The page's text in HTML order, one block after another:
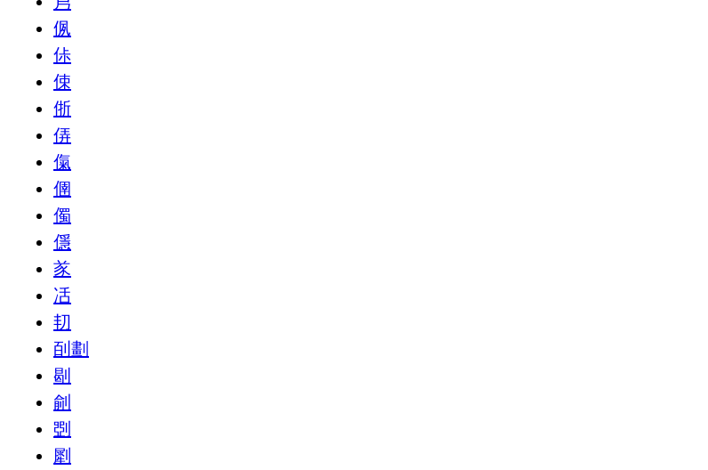
㑉
㑐
㑛
㑜
㑝
㑶
㒁
㒔
㒚
㒸
㓉
㓞
㓦劃
㓭
㓱
㓸
㓾